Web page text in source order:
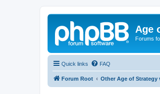
Age
Forums
Quick links FAQ
Forum Root Other Age of Strategy